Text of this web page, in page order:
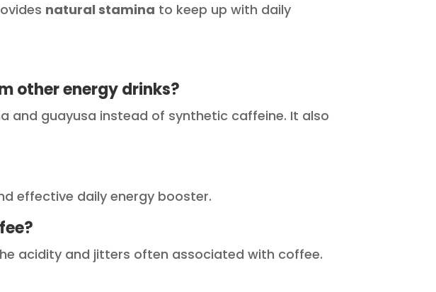
natural stamina to keep up with daily
other energy drinks?
and guayusa instead of synthetic caffeine. It also
effective daily energy booster.
acidity and jitters often associated with coffee.